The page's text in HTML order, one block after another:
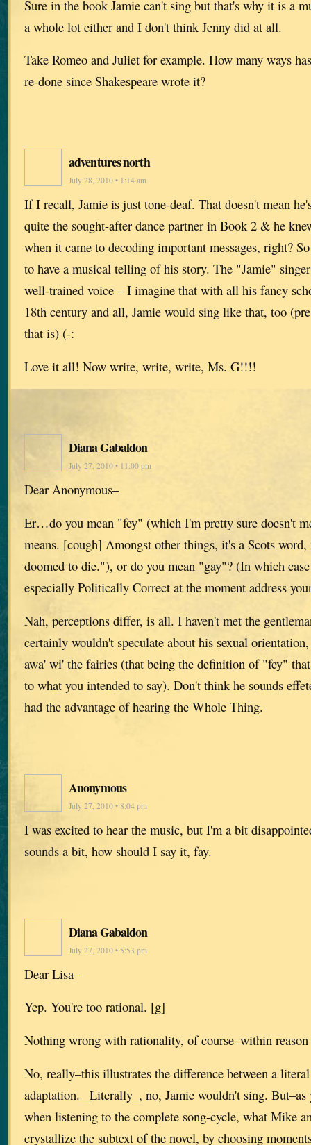
Sure in the book Jamie can't sing but that's why it is a
a whole lot either and I don't think Jenny did at all.
Take Romeo and Juliet for example. How many ways
re-done since Shakespeare wrote it?
adventures north
July 28, 2010 • 1:14 am
If I recall, Jamie is just tone-deaf. That doesn't mean
quite the sought-after dance partner in Book 2 & he
when it came to decoding important messages, right?
to have a musical telling of his story. The "Jamie"
well-trained voice – I imagine that with all his fancy
18th century and all, Jamie would sing like that, too
that is) (-:
Love it all! Now write, write, write, Ms. G!!!!
Diana Gabaldon
July 27, 2010 • 11:00 pm
Dear Anonymous–
Er…do you mean "fey" (which I'm pretty sure doesn't
means. [cough] Amongst other things, it's a Scots
doomed to die."), or do you mean "gay"? (In which
especially Politically Correct at the moment address
Nah, perceptions differ, is all. I haven't met the
certainly wouldn't speculate about his sexual
awa' wi' the fairies (that being the definition of "fey"
to what you intended to say). Don't think he sounds
had the advantage of hearing the Whole Thing.
Anonymous
July 27, 2010 • 8:04 pm
I was excited to hear the music, but I'm a bit
sounds a bit, how should I say it, fay.
Diana Gabaldon
July 27, 2010 • 5:53 pm
Dear Lisa–
Yep. You're too rational. [g]
Nothing wrong with rationality, of course–within
No, really–this illustrates the difference between a
adaptation. _Literally_, no, Jamie wouldn't sing.
when listening to the complete song-cycle, what Mike
crystallize the subtext of the novel, by choosing